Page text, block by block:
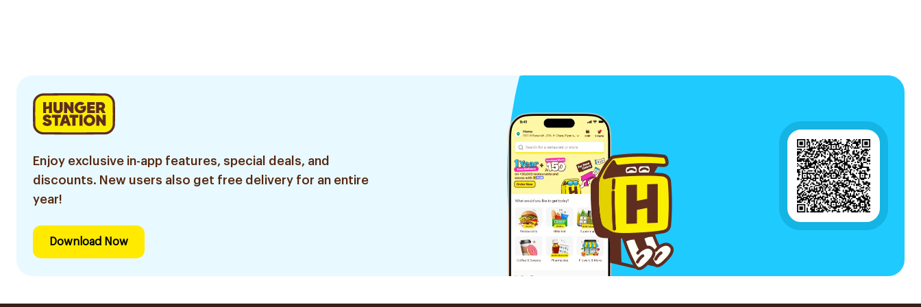
Enjoy exclusive in-app features, special deals, and
discounts. New users also get free delivery for an entire
year!
Download Now